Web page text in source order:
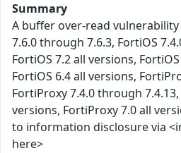
Summary
A buffer over-read
7.6.0 through 7.6.3, FortiOS
FortiOS 7.2 all versions,
FortiOS 6.4 all versions,
FortiProxy 7.4.0 through
versions, FortiProxy 7.0 all
to information disclosure via
here>